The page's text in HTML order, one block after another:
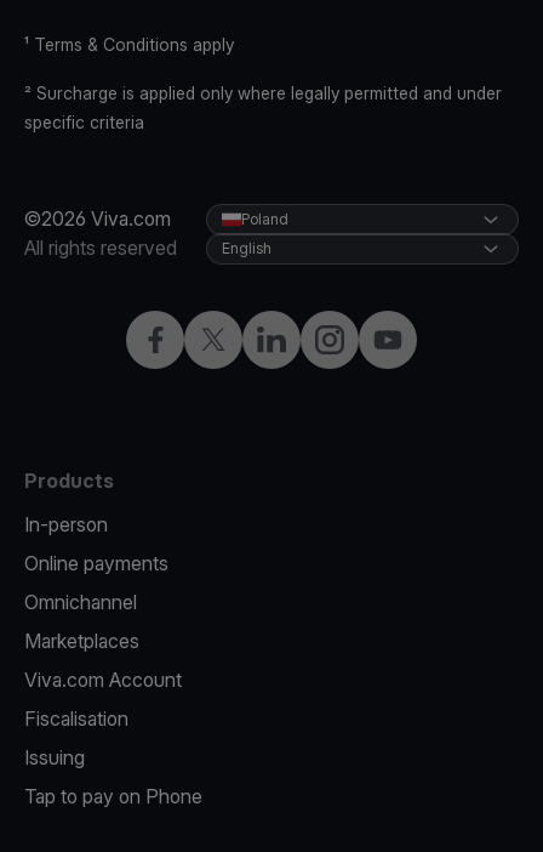
¹ Terms & Conditions apply
² Surcharge is applied only where legally permitted and under
specific criteria
©2026 Viva.com
All rights reserved
FacebookTwitterLinkedInInstagramYouTube
Poland
English
Products
In-person
Online payments
Omnichannel
Marketplaces
Viva.com Account
Fiscalisation
Issuing
Tap to pay on Phone